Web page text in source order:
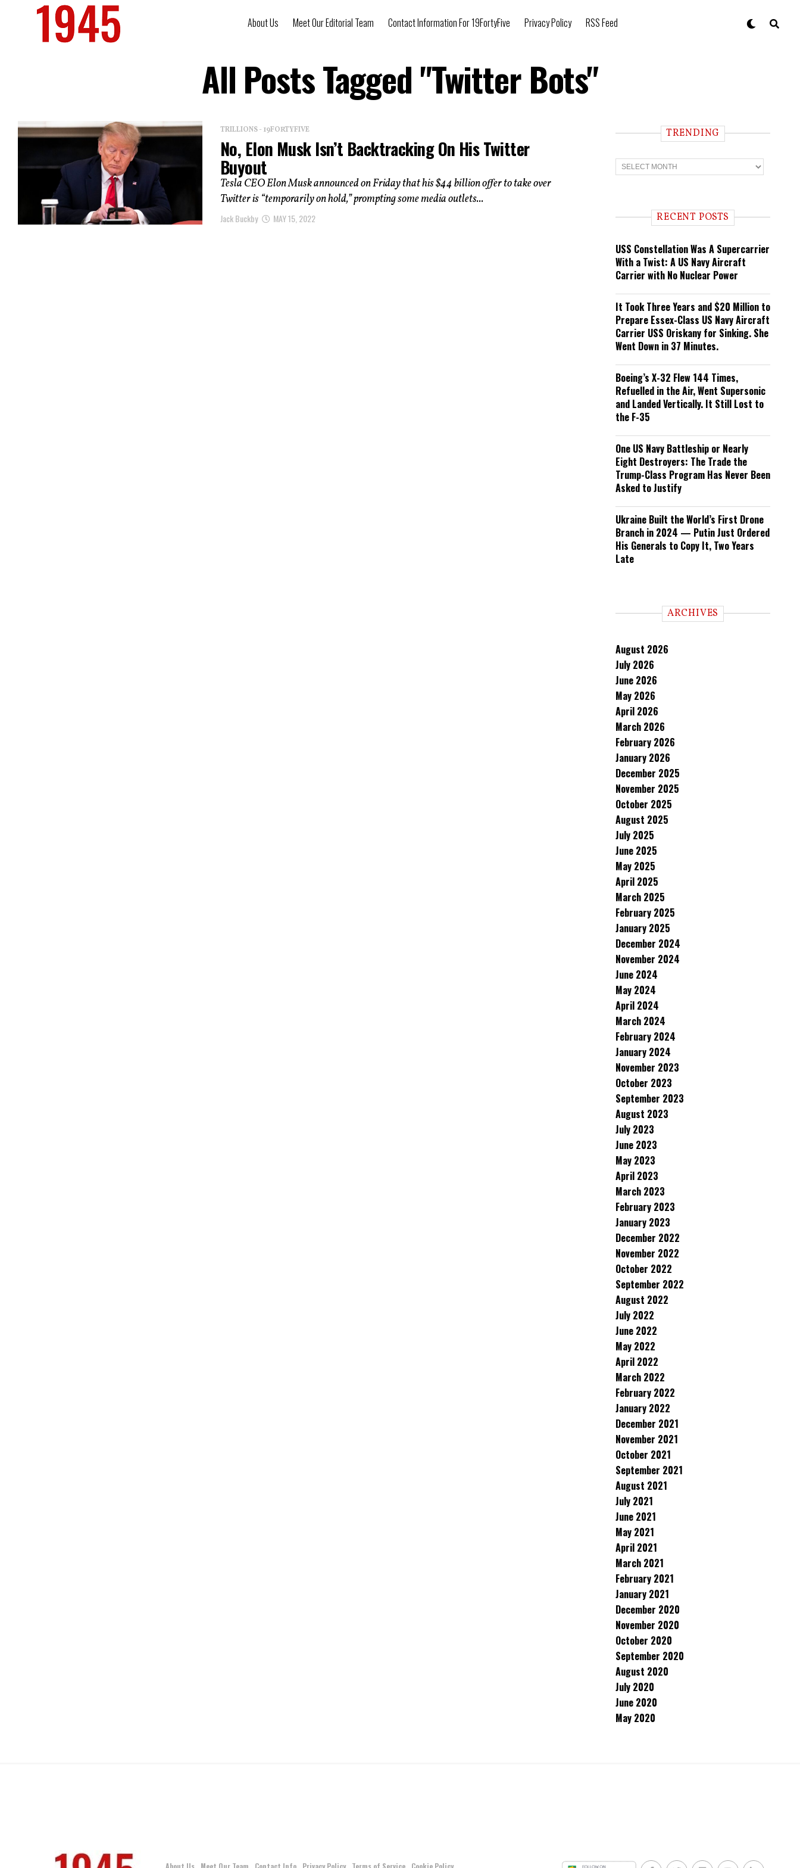
About Us Meet Our Editorial Team Contact Information For 19FortyFive Privacy Policy RSS Feed
All Posts Tagged "Twitter Bots"
TRILLIONS - 19FORTYFIVE
No, Elon Musk Isn’t Backtracking On His Twitter
Buyout
Tesla CEO Elon Musk announced on Friday that his $44 billion offer to take over
Twitter is “temporarily on hold,” prompting some media outlets...
Jack Buckby MAY 15, 2022
TRENDING
T
r
n RECENT POSTS
USS Constellation Was A Supercarrier
With a Twist: A US Navy Aircraft
Carrier with No Nuclear Power
It Took Three Years and $20 Million to
Prepare Essex-Class US Navy Aircraft
Carrier USS Oriskany for Sinking. She
Went Down in 37 Minutes.
Boeing’s X-32 Flew 144 Times,
Refuelled in the Air, Went Supersonic
and Landed Vertically. It Still Lost to
the F-35
One US Navy Battleship or Nearly
Eight Destroyers: The Trade the
Trump-Class Program Has Never Been
Asked to Justify
Ukraine Built the World’s First Drone
Branch in 2024 — Putin Just Ordered
His Generals to Copy It, Two Years
Late
ARCHIVES
August 2026
July 2026
June 2026
May 2026
April 2026
March 2026
February 2026
January 2026
December 2025
November 2025
October 2025
August 2025
July 2025
June 2025
May 2025
April 2025
March 2025
February 2025
January 2025
December 2024
November 2024
June 2024
May 2024
April 2024
March 2024
February 2024
January 2024
November 2023
October 2023
September 2023
August 2023
July 2023
June 2023
May 2023
April 2023
March 2023
February 2023
January 2023
December 2022
November 2022
October 2022
September 2022
August 2022
July 2022
June 2022
May 2022
April 2022
March 2022
February 2022
January 2022
December 2021
November 2021
October 2021
September 2021
August 2021
July 2021
June 2021
May 2021
April 2021
March 2021
February 2021
January 2021
December 2020
November 2020
October 2020
September 2020
August 2020
July 2020
June 2020
May 2020
About Us Meet Our Team Contact Info Privacy Policy Terms of Service Cookie Policy